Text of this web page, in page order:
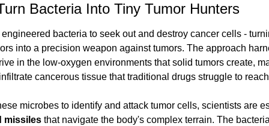
Bacteria Into Tiny Tumor Hunters
bacteria to seek out and destroy cancer cells -
into a precision weapon against tumors. The approach
in the low-oxygen environments that solid tumors create,
cancerous tissue that traditional drugs struggle to
missiles that navigate the body's complex terrain. The